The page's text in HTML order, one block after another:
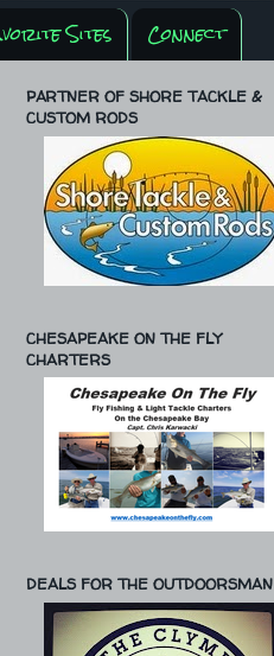
Sites Connect
PARTNER OF SHORE TACKLE &
CUSTOM RODS
CHESAPEAKE ON THE FLY
CHARTERS
DEALS FOR THE OUTDOORSMAN